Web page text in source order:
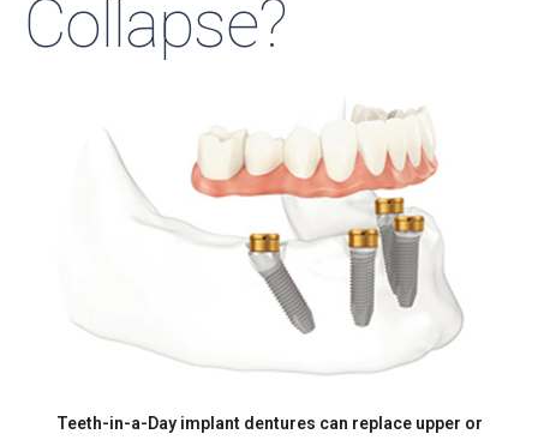
Collapse?
Teeth-in-a-Day implant dentures can replace upper or